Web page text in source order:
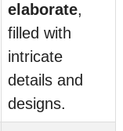
elaborate,
filled with
intricate
details and
designs.